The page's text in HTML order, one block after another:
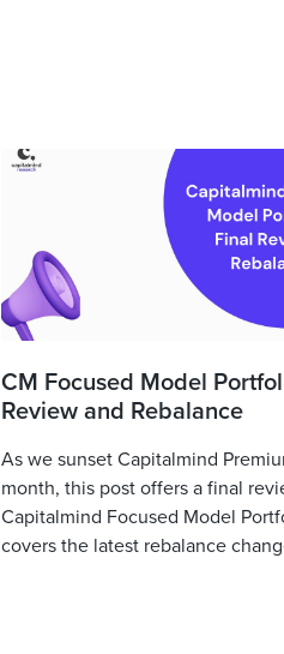
CM Focused Model
Review and Rebalance
As we sunset Capitalmind
month, this post offers a final
Capitalmind Focused Model
covers the latest rebalance